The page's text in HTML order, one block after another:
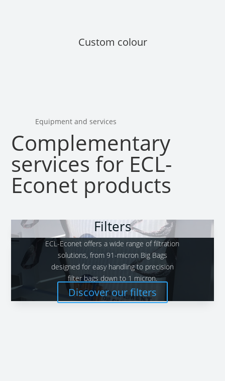
Custom colour
Equipment and services
Complementary
services for ECL-
Econet products
Filters
ECL-Econet offers a wide range of filtration
solutions, from 91-micron Big Bags
designed for easy handling to precision
filter bags down to 1 micron.
Discover our filters